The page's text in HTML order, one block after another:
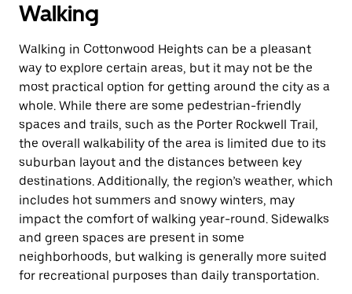
Walking
Walking in Cottonwood Heights can be a pleasant
way to explore certain areas, but it may not be the
most practical option for getting around the city as a
whole. While there are some pedestrian-friendly
spaces and trails, such as the Porter Rockwell Trail,
the overall walkability of the area is limited due to its
suburban layout and the distances between key
destinations. Additionally, the region’s weather, which
includes hot summers and snowy winters, may
impact the comfort of walking year-round. Sidewalks
and green spaces are present in some
neighborhoods, but walking is generally more suited
for recreational purposes than daily transportation.